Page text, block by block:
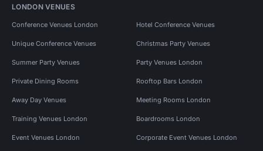
LONDON VENUES
Conference Venues London Hotel Conference Venues
Unique Conference Venues Christmas Party Venues
Summer Party Venues Party Venues London
Private Dining Rooms Rooftop Bars London
Away Day Venues Meeting Rooms London
Training Venues London Boardrooms London
Event Venues London Corporate Event Venues London